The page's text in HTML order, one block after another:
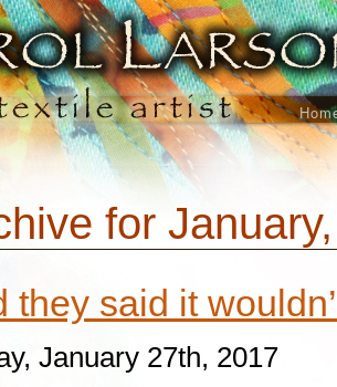
for
they said it
January 27th, 2017